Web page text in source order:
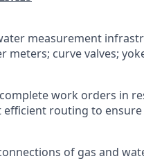
measurement
meters; curve valves;
work orders in
efficient routing to
of gas and